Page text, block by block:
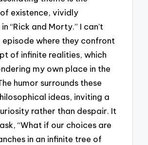
existence, vividly
“Rick and Morty.” I can’t
where they confront
of infinite realities, which
my own place in the
humor surrounds these
ideas, inviting a
rather than despair. It
“What if our choices are
in an infinite tree of